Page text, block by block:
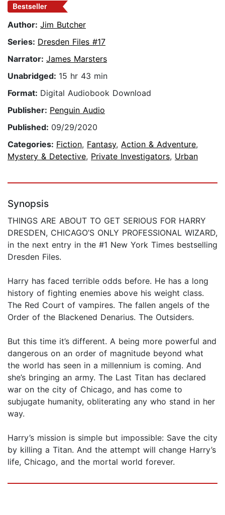
Bestseller
Author: Jim Butcher
Series: Dresden Files #17
Narrator: James Marsters
Unabridged: 15 hr 43 min
Format: Digital Audiobook Download
Publisher: Penguin Audio
Published: 09/29/2020
Categories: Fiction, Fantasy, Action & Adventure,
Mystery & Detective, Private Investigators, Urban
Synopsis
THINGS ARE ABOUT TO GET SERIOUS FOR HARRY
DRESDEN, CHICAGO’S ONLY PROFESSIONAL WIZARD,
in the next entry in the #1 New York Times bestselling
Dresden Files.
Harry has faced terrible odds before. He has a long
history of fighting enemies above his weight class.
The Red Court of vampires. The fallen angels of the
Order of the Blackened Denarius. The Outsiders.
But this time it’s different. A being more powerful and
dangerous on an order of magnitude beyond what
the world has seen in a millennium is coming. And
she’s bringing an army. The Last Titan has declared
war on the city of Chicago, and has come to
subjugate humanity, obliterating any who stand in her
way.
Harry’s mission is simple but impossible: Save the city
by killing a Titan. And the attempt will change Harry’s
life, Chicago, and the mortal world forever.